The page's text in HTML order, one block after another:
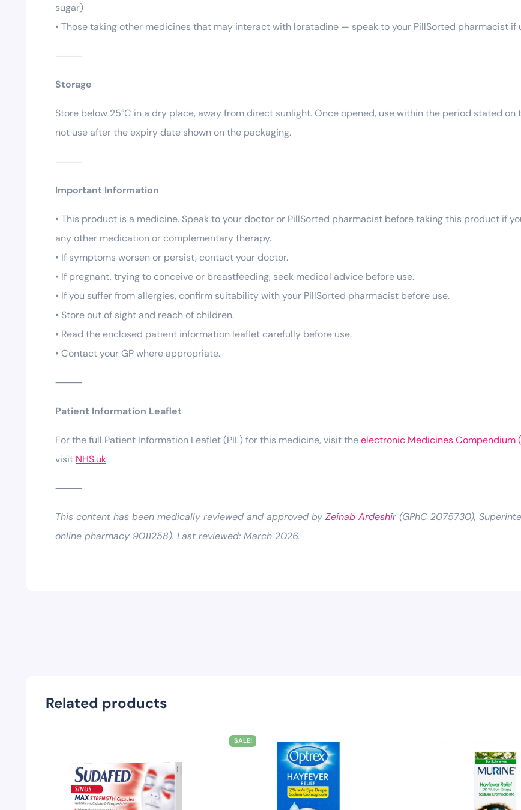
sugar)
• Those taking other medicines that may interact with loratadine — speak to your PillSorted pharmacist if
⸻
Storage
Store below 25°C in a dry place, away from direct sunlight. Once opened, use within the period stated
not use after the expiry date shown on the packaging.
⸻
Important Information
• This product is a medicine. Speak to your doctor or PillSorted pharmacist before taking this product if
any other medication or complementary therapy.
• If symptoms worsen or persist, contact your doctor.
• If pregnant, trying to conceive or breastfeeding, seek medical advice before use.
• If you suffer from allergies, confirm suitability with your PillSorted pharmacist before use.
• Store out of sight and reach of children.
• Read the enclosed patient information leaflet carefully before use.
• Contact your GP where appropriate.
⸻
Patient Information Leaflet
For the full Patient Information Leaflet (PIL) for this medicine, visit theelectronic Medicines Compendium
visit NHS.uk.
⸻
This content has been medically reviewed and approved by Zeinab Ardeshir (GPhC 2075730),
online pharmacy 9011258). Last reviewed: March 2026.
Related products
SALE!